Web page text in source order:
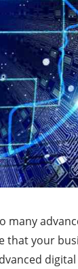
many
your